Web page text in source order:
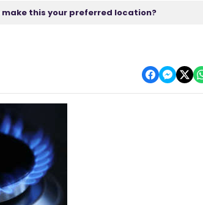
make this your preferred location?